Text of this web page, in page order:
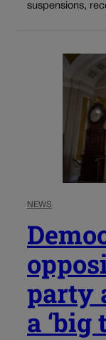
suspensions,
NEWS
party
a ‘big